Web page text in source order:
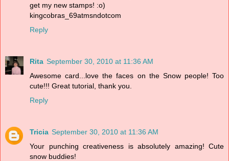
get my new stamps! :o)
kingcobras_69atmsndotcom
Reply
Rita September 30, 2010 at 11:36 AM
Awesome card...love the faces on the Snow people! Too
cute!!! Great tutorial, thank you.
Reply
Tricia September 30, 2010 at 11:36 AM
Your punching creativeness is absolutely amazing! Cute
snow buddies!